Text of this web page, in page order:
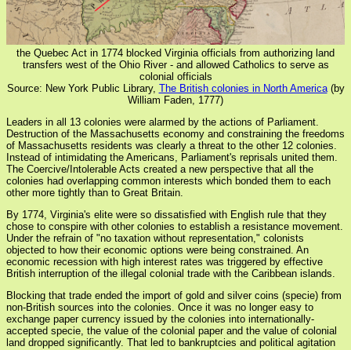
the Quebec Act in 1774 blocked Virginia officials from authorizing land
transfers west of the Ohio River - and allowed Catholics to serve as
colonial officials
Source: New York Public Library, The British colonies in North America(by
William Faden, 1777)
Leaders in all 13 colonies were alarmed by the actions of Parliament.
Destruction of the Massachusetts economy and constraining the freedoms
of Massachusetts residents was clearly a threat to the other 12 colonies.
Instead of intimidating the Americans, Parliament's reprisals united them.
The Coercive/Intolerable Acts created a new perspective that all the
colonies had overlapping common interests which bonded them to each
other more tightly than to Great Britain.
By 1774, Virginia's elite were so dissatisfied with English rule that they
chose to conspire with other colonies to establish a resistance movement.
Under the refrain of "no taxation without representation," colonists
objected to how their economic options were being constrained. An
economic recession with high interest rates was triggered by effective
British interruption of the illegal colonial trade with the Caribbean islands.
Blocking that trade ended the import of gold and silver coins (specie) from
non-British sources into the colonies. Once it was no longer easy to
exchange paper currency issued by the colonies into internationally-
accepted specie, the value of the colonial paper and the value of colonial
land dropped significantly. That led to bankruptcies and political agitation